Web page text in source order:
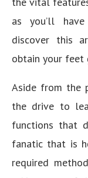
as you’ll
discover this
obtain your
Aside from the
the drive to
functions that
fanatic that is
required